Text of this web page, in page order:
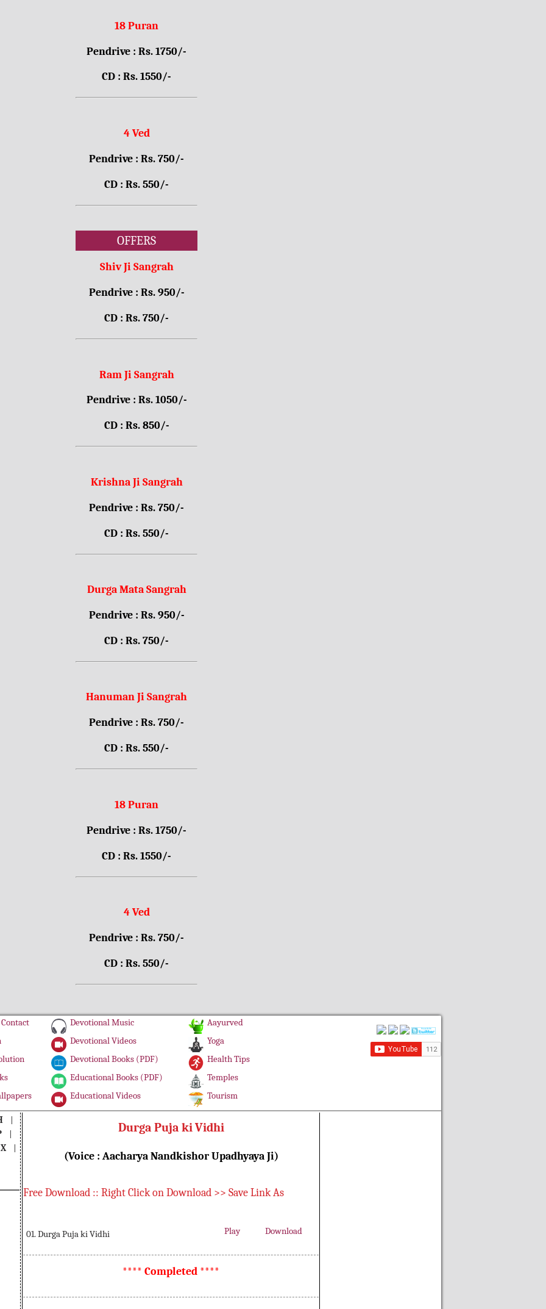
18 Puran
Pendrive : Rs. 1750/-
CD : Rs. 1550/-
4 Ved
Pendrive : Rs. 750/-
CD : Rs. 550/-
OFFERS
Shiv Ji Sangrah
Pendrive : Rs. 950/-
CD : Rs. 750/-
Ram Ji Sangrah
Pendrive : Rs. 1050/-
CD : Rs. 850/-
Krishna Ji Sangrah
Pendrive : Rs. 750/-
CD : Rs. 550/-
Durga Mata Sangrah
Pendrive : Rs. 950/-
CD : Rs. 750/-
Hanuman Ji Sangrah
Pendrive : Rs. 750/-
CD : Rs. 550/-
18 Puran
Pendrive : Rs. 1750/-
CD : Rs. 1550/-
4 Ved
Pendrive : Rs. 750/-
CD : Rs. 550/-
Devotional Music
Devotional Videos
Devotional Books (PDF)
Educational Books (PDF)
Educational Videos
Aayurved
Yoga
Health Tips
Temples
Tourism
X
Durga Puja ki Vidhi
(Voice : Aacharya Nandkishor Upadhyaya Ji)
Free Download :: Right Click on Download >> Save Link As
01. Durga Puja ki Vidhi Play Download
**** Completed ****